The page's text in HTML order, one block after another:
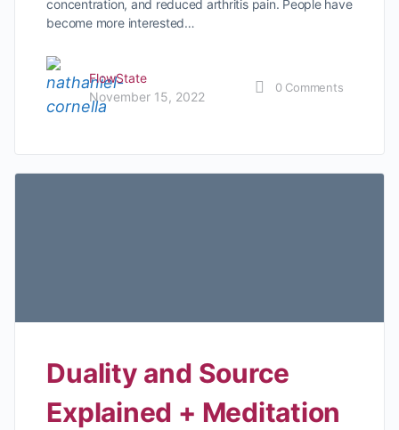
concentration, and reduced arthritis pain. People have
become more interested…
FlowState
November 15, 2022
0 Comments
Duality and Source
Explained + Meditation